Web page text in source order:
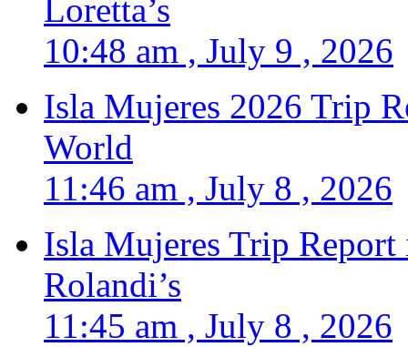
Loretta’s
10:48 am , July 9 , 2026
Isla Mujeres 2026 Trip
World
11:46 am , July 8 , 2026
Isla Mujeres Trip
Rolandi’s
11:45 am , July 8 , 2026